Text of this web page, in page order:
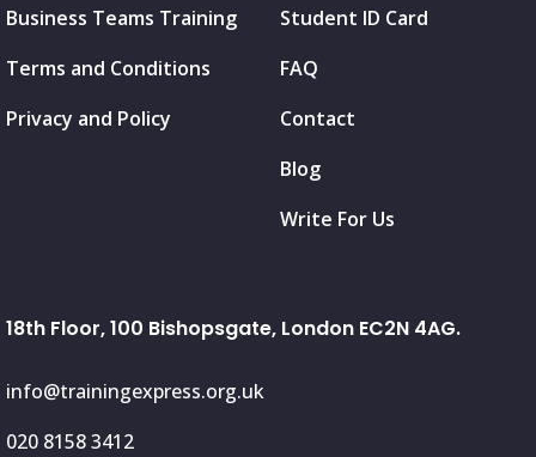
Business Teams Training
Terms and Conditions
Privacy and Policy
Student ID Card
FAQ
Contact
Blog
Write For Us
18th Floor, 100 Bishopsgate, London EC2N 4AG.
info@trainingexpress.org.uk
020 8158 3412